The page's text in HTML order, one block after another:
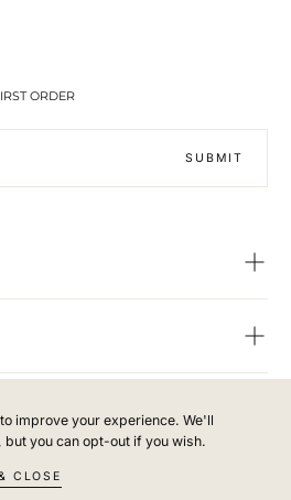
improve your experience. We'll
you can opt-out if you wish.
CLOSE
ORDER
SUBMIT
2022 - All rights reserved.